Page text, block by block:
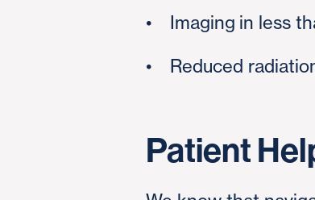
•
Imaging in less
• Reduced
Patient